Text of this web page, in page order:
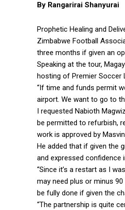
By Rangarirai Shanyurai
Prophetic Healing and
Zimbabwe Football
three months if given an
Speaking at the tour,
hosting of Premier Soccer
“If time and funds permit
airport. We want to go to
I requested Nabioth
be permitted to refurbish,
work is approved by
He added that if given the
and expressed confidence
“Since it’s a restart as I
may need plus or minus
be fully done if given the
“The partnership is quite